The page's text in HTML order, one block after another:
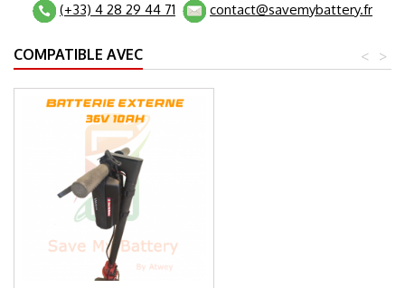
(+33) 4 28 29 44 71
contact@savemybattery.fr
COMPATIBLE AVEC >
<